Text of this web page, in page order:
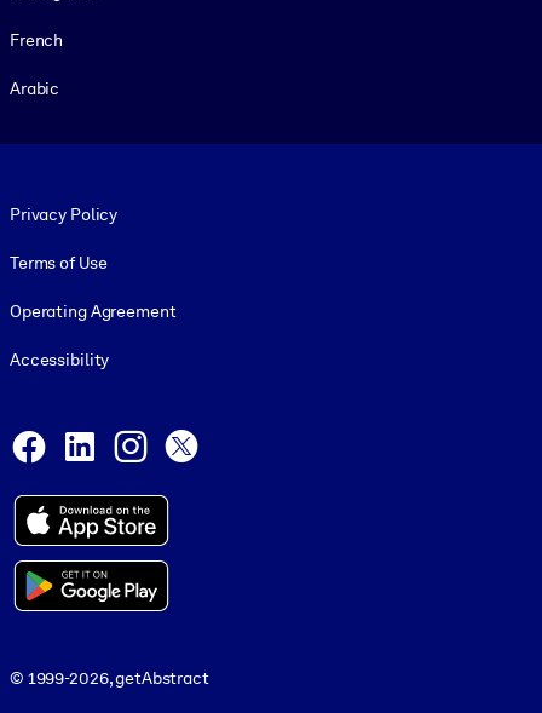
French
Arabic
Privacy Policy
Terms of Use
Operating Agreement
Accessibility
Facebook
LinkedInInstagram
© 1999-2026, getAbstract